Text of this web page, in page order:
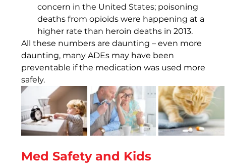
concern in the United States; poisoning
deaths from opioids were happening at a
higher rate than heroin deaths in 2013.
All these numbers are daunting – even more
daunting, many ADEs may have been
preventable if the medication was used more
safely.
Med Safety and Kids